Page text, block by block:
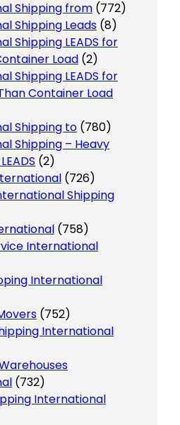
Shipping from (772)
Shipping Leads (8)
Shipping LEADS for
Load (2)
Shipping LEADS for
Container Load
Shipping to (780)
Shipping – Heavy
(2)
(726)
Shipping
(758)
International
International
(752)
International
(732)
International